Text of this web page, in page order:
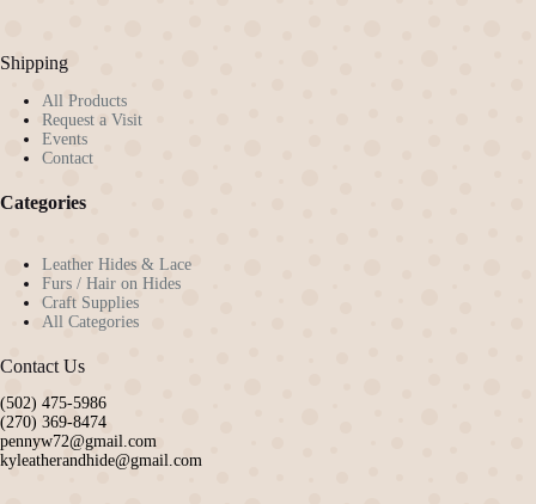
Shipping
All Products
Request a Visit
Events
Contact
Categories
Leather Hides & Lace
Furs / Hair on Hides
Craft Supplies
All Categories
Contact Us
(502) 475-5986
(270) 369-8474
pennyw72@gmail.com
kyleatherandhide@gmail.com